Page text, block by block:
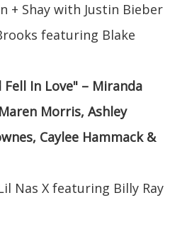
+ Shay with Justin Bieber
featuring Blake
In Love" – Miranda
Morris, Ashley
Caylee Hammack &
Nas X featuring Billy Ray